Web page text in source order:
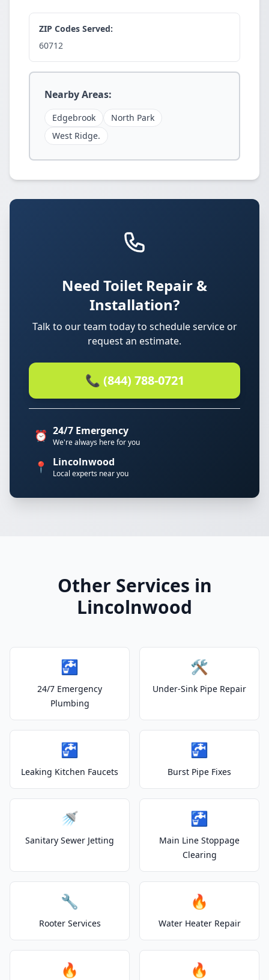
ZIP Codes Served:
60712
Nearby Areas:
Edgebrook
North Park
West Ridge.
Need Toilet Repair &
Installation?
Talk to our team today to schedule service or
request an estimate.
📞 (844) 788-0721
⏰ 24/7 Emergency
We're always here for you
📍 Lincolnwood
Local experts near you
Other Services in
Lincolnwood
🚰
24/7 Emergency
Plumbing
🛠️
Under-Sink Pipe Repair
🚰
Leaking Kitchen Faucets
🚰
Burst Pipe Fixes
🚿
Sanitary Sewer Jetting
🚰
Main Line Stoppage
Clearing
🔧
Rooter Services
🔥
Water Heater Repair
🔥 🔥